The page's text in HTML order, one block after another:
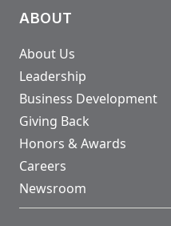
ABOUT
About Us
Leadership
Business Development
Giving Back
Honors & Awards
Careers
Newsroom